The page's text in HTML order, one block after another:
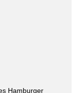
Hamburger